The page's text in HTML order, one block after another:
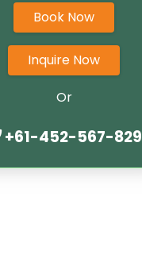
Book Now
Inquire Now
Or
+61-452-567-829